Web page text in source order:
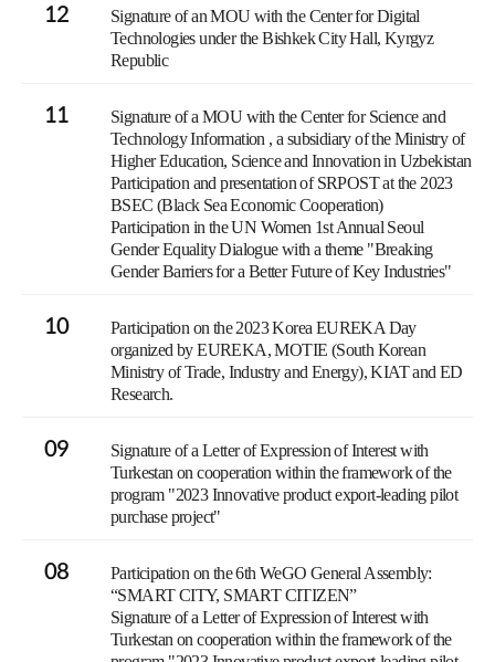
12
Signature of an MOU with the Center for Digital
Technologies under the Bishkek City Hall, Kyrgyz
Republic
11
Signature of a MOU with the Center for Science and
Technology Information , a subsidiary of the Ministry of
Higher Education, Science and Innovation in Uzbekistan
Participation and presentation of SRPOST at the 2023
BSEC (Black Sea Economic Cooperation)
Participation in the UN Women 1st Annual Seoul
Gender Equality Dialogue with a theme "Breaking
Gender Barriers for a Better Future of Key Industries"
10
Participation on the 2023 Korea EUREKA Day
organized by EUREKA, MOTIE (South Korean
Ministry of Trade, Industry and Energy), KIAT and ED
Research.
09
Signature of a Letter of Expression of Interest with
Turkestan on cooperation within the framework of the
program "2023 Innovative product export-leading pilot
purchase project"
08
Participation on the 6th WeGO General Assembly:
“SMART CITY, SMART CITIZEN”
Signature of a Letter of Expression of Interest with
Turkestan on cooperation within the framework of the